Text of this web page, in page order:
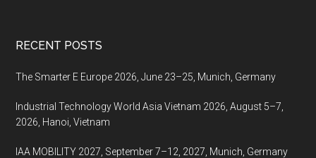
Footer
RECENT POSTS
The Smarter E Europe 2026, June 23–25, Munich, Germany
Industrial Technology World Asia Vietnam 2026, August 5–7,
2026, Hanoi, Vietnam
IAA MOBILITY 2027, September 7–12, 2027, Munich, Germany